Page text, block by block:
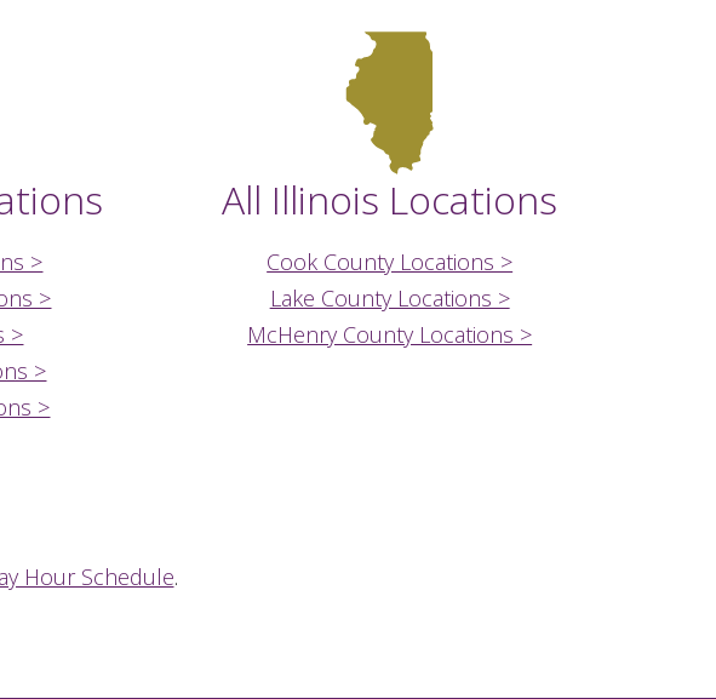
>
>
>
>
>
All Illinois Locations
Cook County Locations >
Lake County Locations >
McHenry County Locations >
Hour Schedule.